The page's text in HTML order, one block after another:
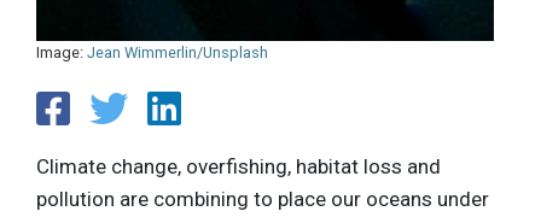
Image: Jean Wimmerlin/Unsplash
Climate change, overfishing, habitat loss and
pollution are combining to place our oceans under